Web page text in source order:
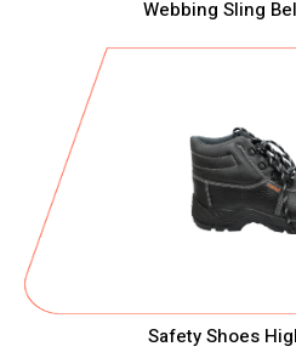
Webbing Sling
Safety Shoes